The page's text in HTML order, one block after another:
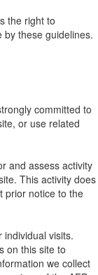
the right to
these guidelines.
committed to
or use related
and assess activity
This activity does
prior notice to the
visits.
on this site to
we collect